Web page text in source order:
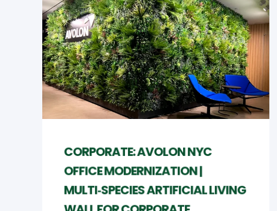
CORPORATE: AVOLON NYC
OFFICE MODERNIZATION |
MULTI‑SPECIES ARTIFICIAL LIVING